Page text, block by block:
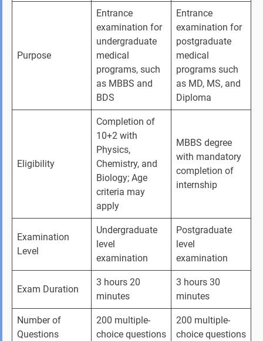
Purpose
Entrance
examination for
undergraduate
medical
programs, such
as MBBS and
BDS
Entrance
examination for
postgraduate
medical
programs such
as MD, MS, and
Diploma
Eligibility
Completion of
10+2 with
Physics,
Chemistry, and
Biology; Age
criteria may
apply
MBBS degree
with mandatory
completion of
internship
Examination
Level
Undergraduate
level
examination
Postgraduate
level
examination
Exam Duration
3 hours 20
minutes
3 hours 30
minutes
Number of
Questions
200 multiple-
choice questions
200 multiple-
choice questions